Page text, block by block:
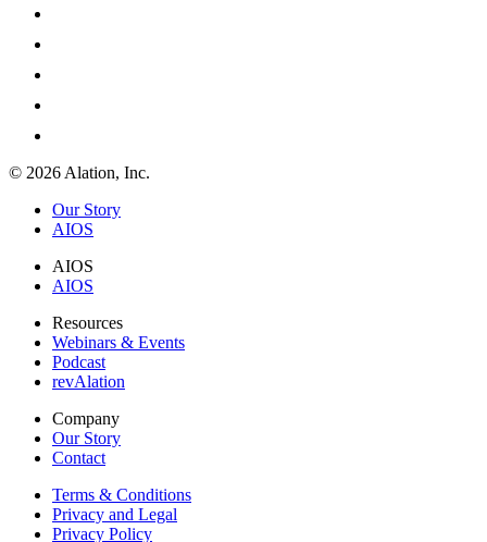
© 2026 Alation, Inc.
Our Story
AIOS
AIOS
AIOS
Resources
Webinars & Events
Podcast
revAlation
Company
Our Story
Contact
Terms & Conditions
Privacy and Legal
Privacy Policy